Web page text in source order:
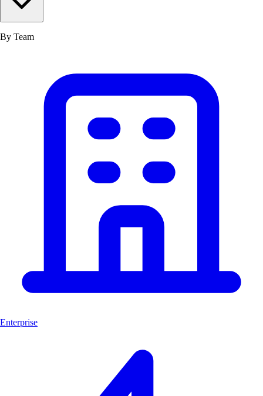
By Team
Enterprise